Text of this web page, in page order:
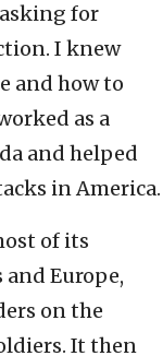
for
I knew
and how to
as a
and helped
in America.
of its
Europe,
on the
It then